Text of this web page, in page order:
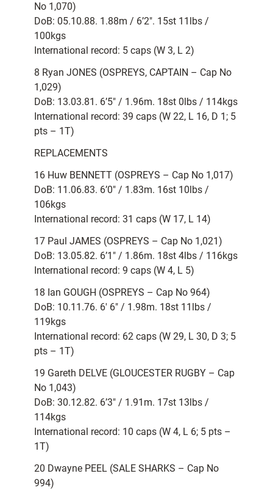
No 1,070)
DoB: 05.10.88. 1.88m / 6’2″. 15st 11lbs /
100kgs
International record: 5 caps (W 3, L 2)
8 Ryan JONES (OSPREYS, CAPTAIN – Cap No
1,029)
DoB: 13.03.81. 6’5″ / 1.96m. 18st 0lbs / 114kgs
International record: 39 caps (W 22, L 16, D 1; 5
pts – 1T)
REPLACEMENTS
16 Huw BENNETT (OSPREYS – Cap No 1,017)
DoB: 11.06.83. 6’0″ / 1.83m. 16st 10lbs /
106kgs
International record: 31 caps (W 17, L 14)
17 Paul JAMES (OSPREYS – Cap No 1,021)
DoB: 13.05.82. 6’1″ / 1.86m. 18st 4lbs / 116kgs
International record: 9 caps (W 4, L 5)
18 Ian GOUGH (OSPREYS – Cap No 964)
DoB: 10.11.76. 6′ 6″ / 1.98m. 18st 11lbs /
119kgs
International record: 62 caps (W 29, L 30, D 3; 5
pts – 1T)
19 Gareth DELVE (GLOUCESTER RUGBY – Cap
No 1,043)
DoB: 30.12.82. 6’3″ / 1.91m. 17st 13lbs /
114kgs
International record: 10 caps (W 4, L 6; 5 pts –
1T)
20 Dwayne PEEL (SALE SHARKS – Cap No
994)